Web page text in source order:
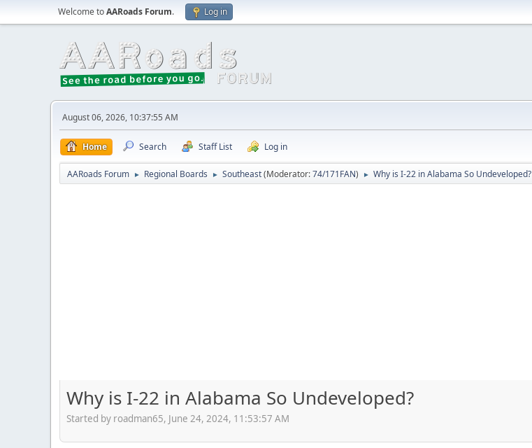
Welcome toAARoads Forum. Log in
August 06, 2026, 10:37:55 AM
Home Search Staff List Log in
AARoads Forum ► Regional Boards ► Southeast(Moderator:74/171FAN) ► Why is I-22 in Alabama So Undeveloped?
Why is I-22 in Alabama So Undeveloped?
Started by roadman65, June 24, 2024, 11:53:57 AM